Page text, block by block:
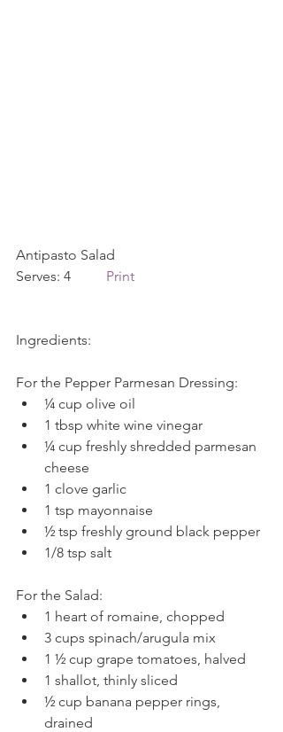
Antipasto Salad
Serves: 4 Print
Ingredients:
For the Pepper Parmesan Dressing:
¼ cup olive oil
1 tbsp white wine vinegar
¼ cup freshly shredded parmesan
cheese
1 clove garlic
1 tsp mayonnaise
½ tsp freshly ground black pepper
1/8 tsp salt
For the Salad:
1 heart of romaine, chopped
3 cups spinach/arugula mix
1 ½ cup grape tomatoes, halved
1 shallot, thinly sliced
½ cup banana pepper rings,
drained